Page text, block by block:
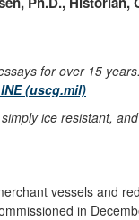
for over 15
(uscg.mil)
ice resistant,
vessels and
in